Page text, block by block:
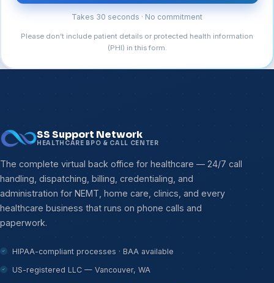
Takes 30 seconds · No commitment
Please don’t include patient details or protected health information
(PHI) in this form.
SS Support Network
HEALTHCARE BPO & CALL CENTER
The complete virtual back office for healthcare — 24/7 call
handling, dispatching, billing, credentialing, and
administration for NEMT, home care, clinics, and every
healthcare business that runs on phone calls and
paperwork.
HIPAA-compliant processes · BAA available
US-registered LLC — Vancouver, WA